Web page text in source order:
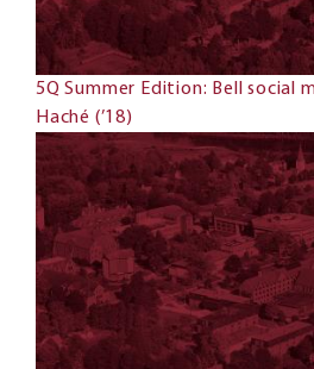
5Q Summer Edition: Bell social
Haché (’18)